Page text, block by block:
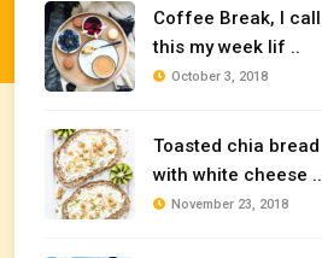
Coffee Break, I call
this my week lif ..
October 3, 2018
Toasted chia bread
with white cheese ..
November 23, 2018